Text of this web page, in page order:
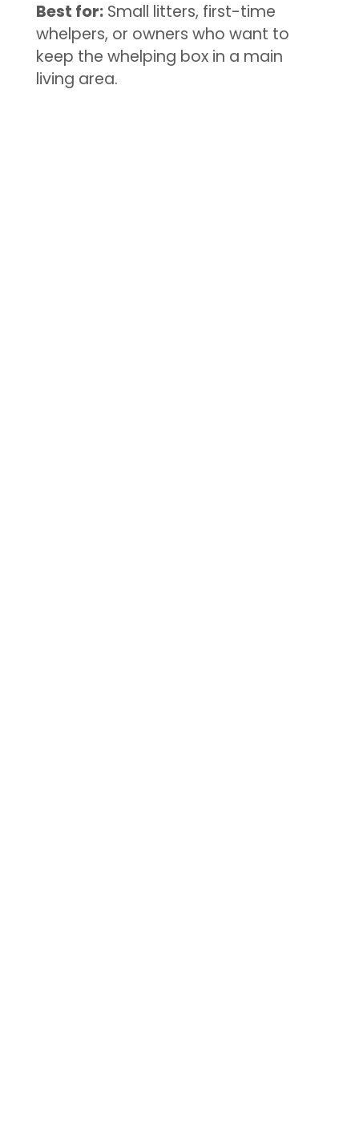
Best for:Small litters, first-time
whelpers, or owners who want to
keep the whelping box in a main
living area.